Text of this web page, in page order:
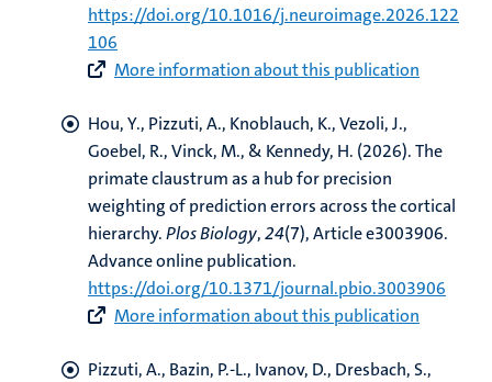
https://doi.org/10.1016/j.neuroimage.2026.122
106
More information about this publication
Hou, Y., Pizzuti, A., Knoblauch, K., Vezoli, J.,
Goebel, R., Vinck, M., & Kennedy, H. (2026).The
primate claustrum as a hub for precision
weighting of prediction errors across the cortical
hierarchy.Plos Biology,24(7), Article e3003906.
Advance online publication.
https://doi.org/10.1371/journal.pbio.3003906
More information about this publication
Pizzuti, A., Bazin, P.-L., Ivanov, D., Dresbach, S.,